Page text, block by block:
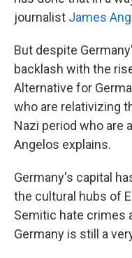
journalist James
But despite
backlash with the
Alternative for
who are relativizing
Nazi period who are
Angelos explains.
Germany's capital
the cultural hubs of
Semitic hate crimes
Germany is still a